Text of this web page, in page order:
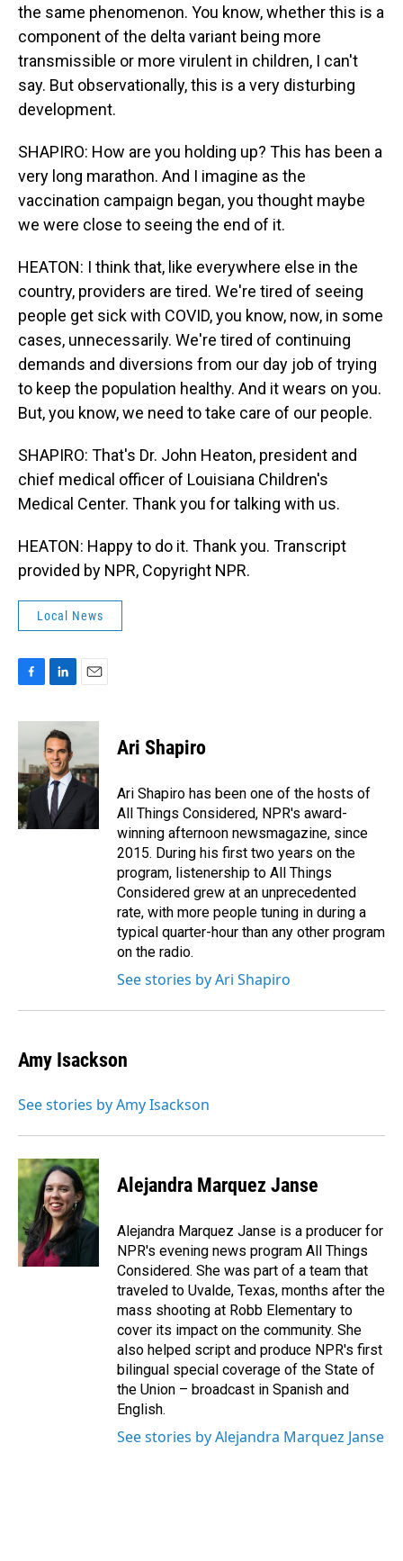
the same phenomenon. You know, whether this is a
component of the delta variant being more
transmissible or more virulent in children, I can't
say. But observationally, this is a very disturbing
development.
SHAPIRO: How are you holding up? This has been a
very long marathon. And I imagine as the
vaccination campaign began, you thought maybe
we were close to seeing the end of it.
HEATON: I think that, like everywhere else in the
country, providers are tired. We're tired of seeing
people get sick with COVID, you know, now, in some
cases, unnecessarily. We're tired of continuing
demands and diversions from our day job of trying
to keep the population healthy. And it wears on you.
But, you know, we need to take care of our people.
SHAPIRO: That's Dr. John Heaton, president and
chief medical officer of Louisiana Children's
Medical Center. Thank you for talking with us.
HEATON: Happy to do it. Thank you. Transcript
provided by NPR, Copyright NPR.
Local News
c
b
o
o
k
n
k
e
d
I
n
a
Ari Shapiro
Ari Shapiro has been one of the hosts of
All Things Considered, NPR's award-
winning afternoon newsmagazine, since
2015. During his first two years on the
program, listenership to All Things
Considered grew at an unprecedented
rate, with more people tuning in during a
typical quarter-hour than any other program
on the radio.
See stories by Ari Shapiro
Amy Isackson
See stories by Amy Isackson
Alejandra Marquez Janse
Alejandra Marquez Janse is a producer for
NPR's evening news program All Things
Considered. She was part of a team that
traveled to Uvalde, Texas, months after the
mass shooting at Robb Elementary to
cover its impact on the community. She
also helped script and produce NPR's first
bilingual special coverage of the State of
the Union – broadcast in Spanish and
English.
See stories by Alejandra Marquez Janse